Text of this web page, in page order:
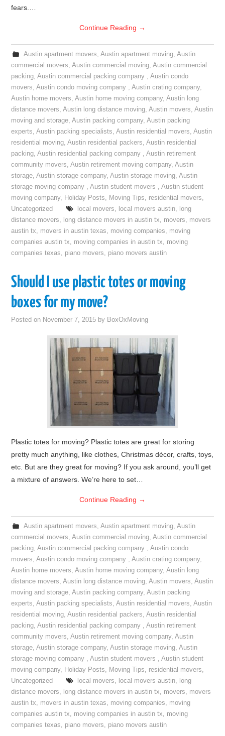
fears.…
Continue Reading →
Austin apartment movers, Austin apartment moving, Austin
commercial movers,Austin commercial moving,Austin commercial
packing,Austin commercial packing company ,Austin condo
movers,Austin condo moving company ,Austin crating company,
Austin home movers,Austin home moving company,Austin long
distance movers,Austin long distance moving,Austin movers,Austin
moving and storage,Austin packing company,Austin packing
experts,Austin packing specialists,Austin residential movers,Austin
residential moving,Austin residential packers,Austin residential
packing,Austin residential packing company ,Austin retirement
community movers,Austin retirement moving company,Austin
storage,Austin storage company,Austin storage moving,Austin
storage moving company ,Austin student movers ,Austin student
moving company, Holiday Posts, Moving Tips, residential movers,
Uncategorized
local movers, local movers austin, long
distance movers, long distance movers in austin tx, movers, movers
austin tx, movers in austin texas, moving companies, moving
companies austin tx, moving companies in austin tx, moving
companies texas, piano movers, piano movers austin
Should I use plastic totes or moving
boxes for my move?
Posted on November 7, 2015 by BoxOxMoving
Plastic totes for moving? Plastic totes are great for storing
pretty much anything, like clothes, Christmas décor, crafts, toys,
etc. But are they great for moving? If you ask around, you’ll get
a mixture of answers. We’re here to set…
Continue Reading →
Austin apartment movers, Austin apartment moving, Austin
commercial movers,Austin commercial moving,Austin commercial
packing,Austin commercial packing company ,Austin condo
movers,Austin condo moving company ,Austin crating company,
Austin home movers,Austin home moving company,Austin long
distance movers,Austin long distance moving,Austin movers,Austin
moving and storage,Austin packing company,Austin packing
experts,Austin packing specialists,Austin residential movers,Austin
residential moving,Austin residential packers,Austin residential
packing,Austin residential packing company ,Austin retirement
community movers,Austin retirement moving company,Austin
storage,Austin storage company,Austin storage moving,Austin
storage moving company ,Austin student movers ,Austin student
moving company, Holiday Posts, Moving Tips, residential movers,
Uncategorized
local movers, local movers austin, long
distance movers, long distance movers in austin tx, movers, movers
austin tx, movers in austin texas, moving companies, moving
companies austin tx, moving companies in austin tx, moving
companies texas, piano movers, piano movers austin